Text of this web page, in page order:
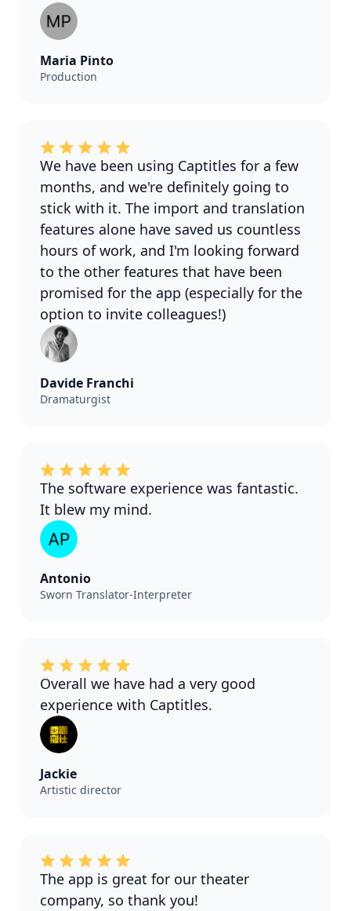
Maria Pinto
Production
We have been using Captitles for a few
months, and we're definitely going to
stick with it. The import and translation
features alone have saved us countless
hours of work, and I'm looking forward
to the other features that have been
promised for the app (especially for the
option to invite colleagues!)
Davide Franchi
Dramaturgist
The software experience was fantastic.
It blew my mind.
Antonio
Sworn Translator-Interpreter
Overall we have had a very good
experience with Captitles.
Jackie
Artistic director
The app is great for our theater
company, so thank you!